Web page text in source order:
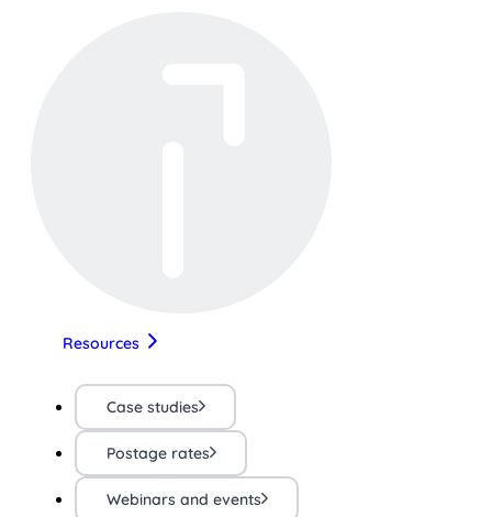
Resources
Case studies
Postage rates
Webinars and events